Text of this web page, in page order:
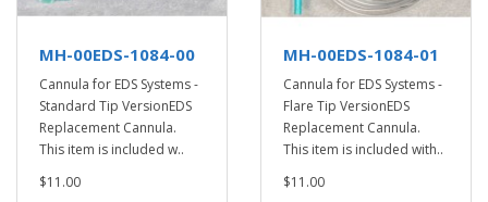
MH-00EDS-1084-00
Cannula for EDS Systems -
Standard Tip VersionEDS
Replacement Cannula.
This item is included w..
$11.00
MH-00EDS-1084-01
Cannula for EDS Systems -
Flare Tip VersionEDS
Replacement Cannula.
This item is included with..
$11.00